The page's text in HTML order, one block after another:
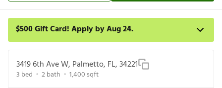
$500 Gift Card! Apply by Aug 24.
your lease within 14 days of submission or by 9/21/26,
whichever is first. Card delivered within 30 days of move in. Must
redeem within 6 months. New residents only. Restrictions apply.
3419 6th Ave W, Palmetto, FL, 34221
3 bed 2bath 1,400 sqft